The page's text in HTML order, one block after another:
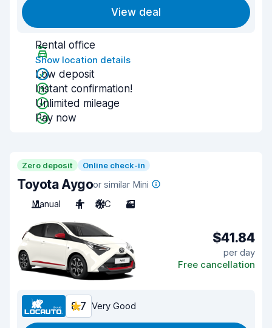
View deal
Rental office
Show location details
Low deposit
Instant confirmation!
Unlimited mileage
Pay now
Zero deposit Online check-in
Toyota Aygoor similar Mini
Manual
4 A/C 3
$41.84
per day
Free cancellation
8.7 Very Good